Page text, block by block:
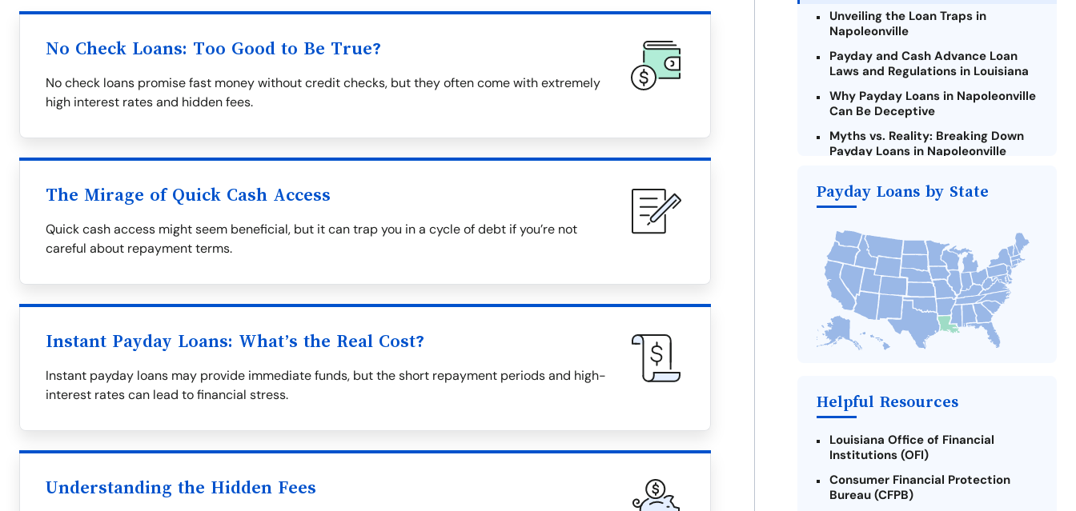
No Check Loans: Too Good to Be True?
No check loans promise fast money without credit checks, but they often come with extremely
high interest rates and hidden fees.
The Mirage of Quick Cash Access
Quick cash access might seem beneficial, but it can trap you in a cycle of debt if you’re not
careful about repayment terms.
Instant Payday Loans: What’s the Real Cost?
Instant payday loans may provide immediate funds, but the short repayment periods and high-
interest rates can lead to financial stress.
Understanding the Hidden Fees
Unveiling the Loan Traps in
Napoleonville
Payday and Cash Advance Loan
Laws and Regulations in Louisiana
Why Payday Loans in Napoleonville
Can Be Deceptive
Myths vs. Reality: Breaking Down
Payday Loans in Napoleonville
Loans Online in Napoleonville
Napoleonville Payday Loan
The Most Reported Lenders in
Napoleonville
Alternatives to Louisiana Payday
Loans
Take Action: How You Can Make a
Difference
Payday Loans by State
Helpful Resources
Louisiana Office of Financial
Institutions (OFI)
Consumer Financial Protection
Bureau (CFPB)